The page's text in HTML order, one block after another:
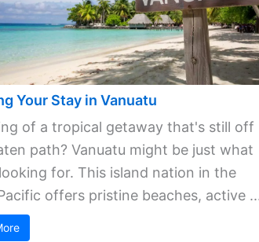
Your Stay in Vanuatu
of a tropical getaway that's still off
path? Vanuatu might be just what
for. This island nation in the
offers pristine beaches, active